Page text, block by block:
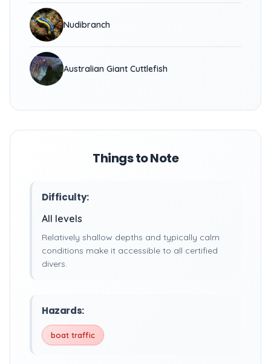
Nudibranch
Australian Giant Cuttlefish
Things to Note
Difficulty:
All levels
Relatively shallow depths and typically calm
conditions make it accessible to all certified
divers.
Hazards:
boat traffic